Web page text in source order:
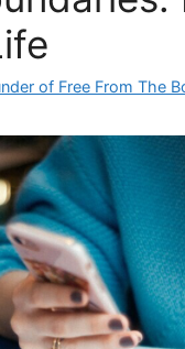
of Free From The